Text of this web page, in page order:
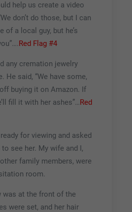
help us create a video
don’t do those, but I can
of a local guy, but he’s
Red Flag #4
any cremation jewelry
He said, “We have some,
buying it on Amazon. If
fill it with her ashes”…Red
for viewing and asked
see her. My wife and I,
family members, were
room.
was at the front of the
were set, and her hair